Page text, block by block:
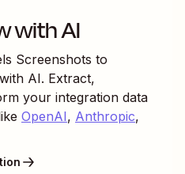
with AI
Screenshots to
AI. Extract,
your integration data
OpenAI, Anthropic,